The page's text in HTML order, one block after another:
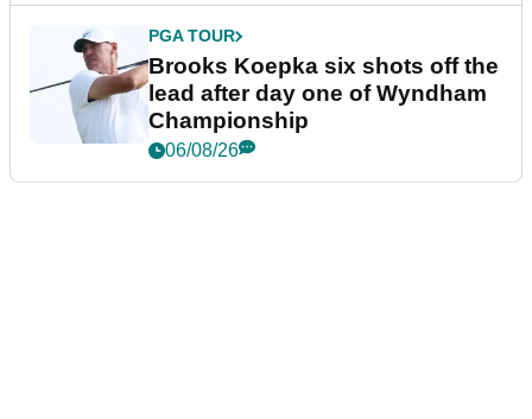
PGA TOUR
Brooks Koepka six shots off the
lead after day one of Wyndham
Championship
06/08/26